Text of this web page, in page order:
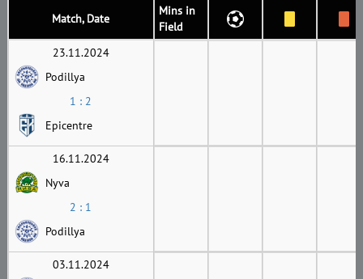
Match, Date
Mins in
Field
23.11.2024
Podillya
1 : 2
Epicentre
16.11.2024
Nyva
2 : 1
Podillya
03.11.2024